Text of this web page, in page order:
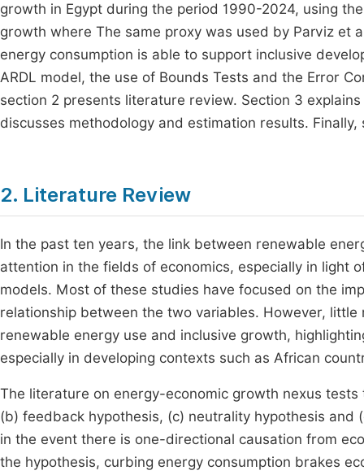
growth in Egypt during the period 1990-2024, using
growth where The same proxy was used by Parviz et
energy consumption is able to support inclusive
ARDL model, the use of Bounds Tests and the Error
section 2 presents literature review. Section 3
discusses methodology and estimation results.
2. Literature Review
In the past ten years, the link between renewable
attention in the fields of economics, especially in light
models. Most of these studies have focused on the
relationship between the two variables. However,
renewable energy use and inclusive growth,
especially in developing contexts such as African
The literature on energy-economic growth nexus
(b) feedback hypothesis, (c) neutrality hypothesis
in the event there is one-directional causation from
the hypothesis, curbing energy consumption brakes